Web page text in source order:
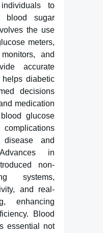
to
blood sugar
the use
meters,
and
accurate
helps diabetic
decisions
medication
glucose
disease and
in
non-
systems,
and real-
enhancing
Blood
essential not